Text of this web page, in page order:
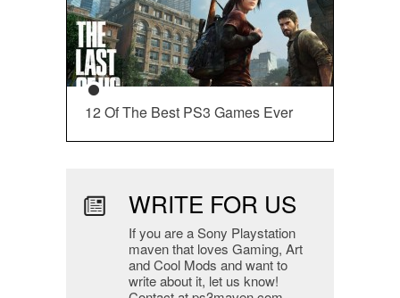
12 Of The Best PS3 Games Ever
WRITE FOR US
If you are a Sony Playstation
maven that loves Gaming, Art
and Cool Mods and want to
write about it, let us know!